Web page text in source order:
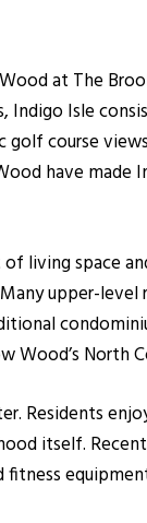
at The
Isle
course
have made
living space
upper-
Wood’s North
Residents
itself.